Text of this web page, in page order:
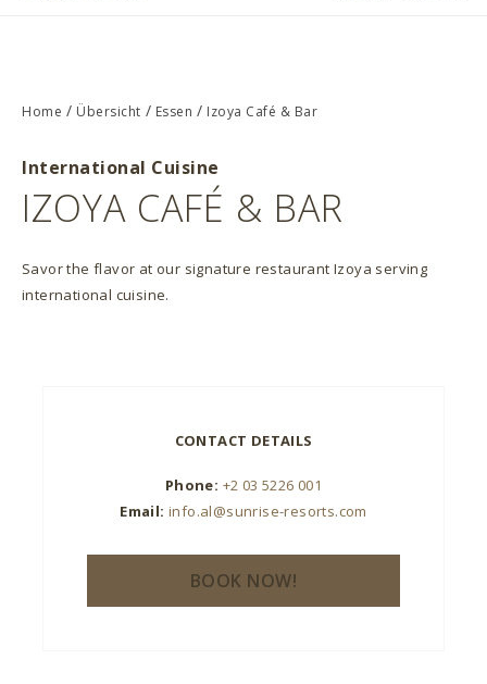
Home / Übersicht / Essen / Izoya Café & Bar
International Cuisine
IZOYA CAFÉ & BAR
Savor the flavor at our signature restaurant Izoya serving
international cuisine.
CONTACT DETAILS
Phone: +2 03 5226 001
Email: info.al@sunrise-resorts.com
BOOK NOW!